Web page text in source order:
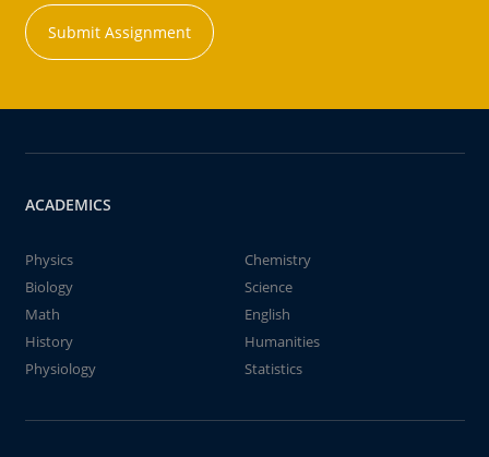
Submit Assignment
ACADEMICS
Physics
Chemistry
Biology
Science
Math
English
History
Humanities
Physiology
Statistics